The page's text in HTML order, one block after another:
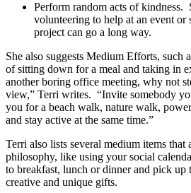
Perform random acts of kindness.
volunteering to help at an event or
project can go a long way.
She also suggests Medium Efforts, such
of sitting down for a meal and taking in
another boring office meeting, why not
view,” Terri writes. “Invite somebody
you for a beach walk, nature walk,
and stay active at the same time.”
Terri also lists several medium items that
philosophy, like using your social
to breakfast, lunch or dinner and pick up
creative and unique gifts.